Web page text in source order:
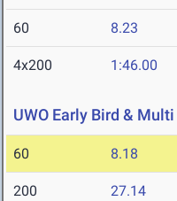
60 8.23
4x200 1:46.00
UWO Early Bird & Multi
60 8.18
200 27.14